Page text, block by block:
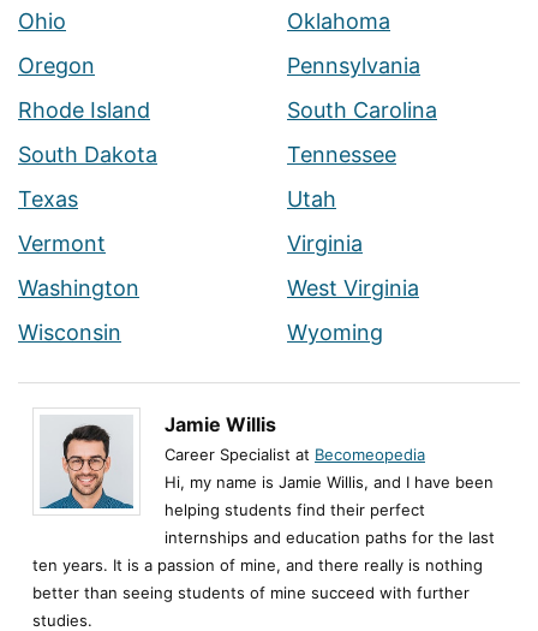
Ohio
Oklahoma
Oregon
Pennsylvania
Rhode Island
South Carolina
South Dakota
Tennessee
Texas
Utah
Vermont
Virginia
Washington
West Virginia
Wisconsin
Wyoming
Jamie Willis
Career Specialist at Becomeopedia
Hi, my name is Jamie Willis, and I have been
helping students find their perfect
internships and education paths for the last
ten years. It is a passion of mine, and there really is nothing
better than seeing students of mine succeed with further
studies.